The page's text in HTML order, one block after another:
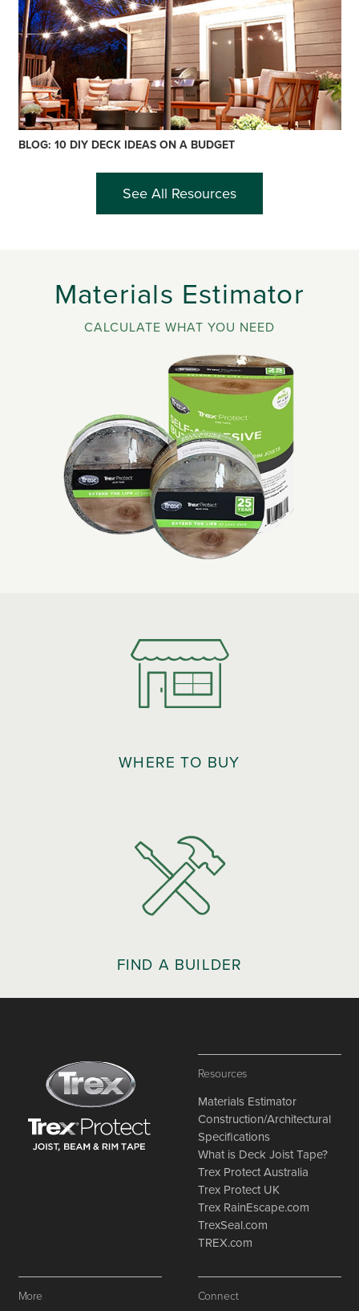
BLOG: 10 DIY DECK IDEAS ON A BUDGET
See All Resources
Materials Estimator
CALCULATE WHAT YOU NEED
WHERE TO BUY
FIND A BUILDER
Resources
Materials Estimator
Construction/Architectural
Specifications
What is Deck Joist Tape?
Trex Protect Australia
Trex Protect UK
Trex RainEscape.com
TrexSeal.com
TREX.com
More Connect